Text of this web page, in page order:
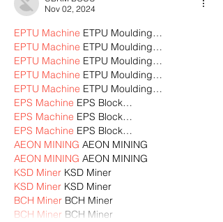
Nov 02, 2024
EPTU Machine ETPU Moulding…
EPTU Machine ETPU Moulding…
EPTU Machine ETPU Moulding…
EPTU Machine ETPU Moulding…
EPTU Machine ETPU Moulding…
EPS Machine EPS Block…
EPS Machine EPS Block…
EPS Machine EPS Block…
AEON MINING AEON MINING
AEON MINING AEON MINING
KSD Miner KSD Miner
KSD Miner KSD Miner
BCH Miner BCH Miner
BCH Miner BCH Miner